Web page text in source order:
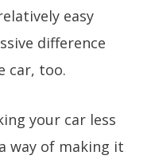
easy
difference
car, too.
your car less
way of making it